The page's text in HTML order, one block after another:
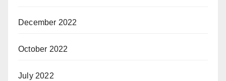
December 2022
October 2022
July 2022